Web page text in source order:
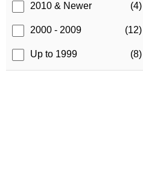
2010 & Newer (4)
2000 - 2009 (12)
Up to 1999 (8)